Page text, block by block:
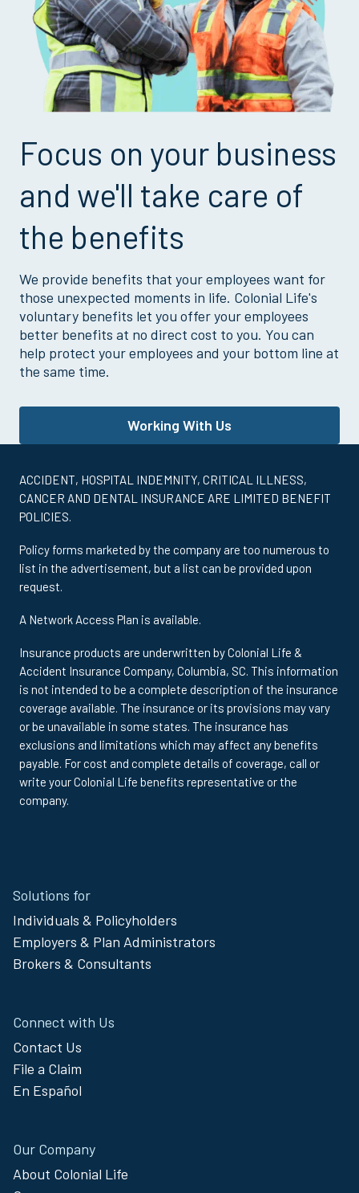
Focus on your business
and we'll take care of
the benefits
We provide benefits that your employees want for
those unexpected moments in life. Colonial Life's
voluntary benefits let you offer your employees
better benefits at no direct cost to you. You can
help protect your employees and your bottom line at
the same time.
Working With Us
ACCIDENT, HOSPITAL INDEMNITY, CRITICAL ILLNESS,
CANCER AND DENTAL INSURANCE ARE LIMITED BENEFIT
POLICIES.
Policy forms marketed by the company are too numerous to
list in the advertisement, but a list can be provided upon
request.
A Network Access Plan is available.
Insurance products are underwritten by Colonial Life &
Accident Insurance Company, Columbia, SC. This information
is not intended to be a complete description of the insurance
coverage available. The insurance or its provisions may vary
or be unavailable in some states. The insurance has
exclusions and limitations which may affect any benefits
payable. For cost and complete details of coverage, call or
write your Colonial Life benefits representative or the
company.
Footer
Menu
Solutions for
Individuals & Policyholders
Employers & Plan Administrators
Brokers & Consultants
Connect with Us
Contact Us
File a Claim
En Español
Our Company
About Colonial Life